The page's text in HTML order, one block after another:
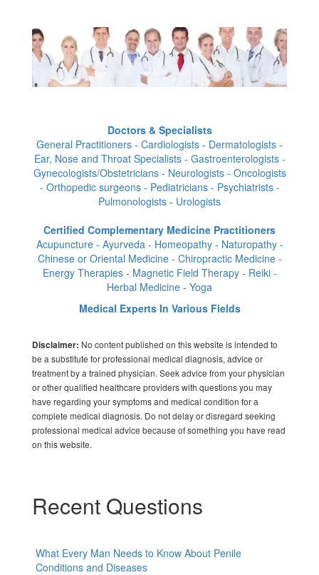
Doctors & Specialists
General Practitioners - Cardiologists - Dermatologists -
Ear, Nose and Throat Specialists - Gastroenterologists -
Gynecologists/Obstetricians - Neurologists - Oncologists
- Orthopedic surgeons - Pediatricians - Psychiatrists -
Pulmonologists - Urologists
Certified Complementary Medicine Practitioners
Acupuncture - Ayurveda - Homeopathy - Naturopathy -
Chinese or Oriental Medicine - Chiropractic Medicine -
Energy Therapies - Magnetic Field Therapy - Reiki -
Herbal Medicine - Yoga
Medical Experts In Various Fields
Disclaimer: No content published on this website is intended to
be a substitute for professional medical diagnosis, advice or
treatment by a trained physician. Seek advice from your physician
or other qualified healthcare providers with questions you may
have regarding your symptoms and medical condition for a
complete medical diagnosis. Do not delay or disregard seeking
professional medical advice because of something you have read
on this website.
Recent Questions
What Every Man Needs to Know About Penile
Conditions and Diseases